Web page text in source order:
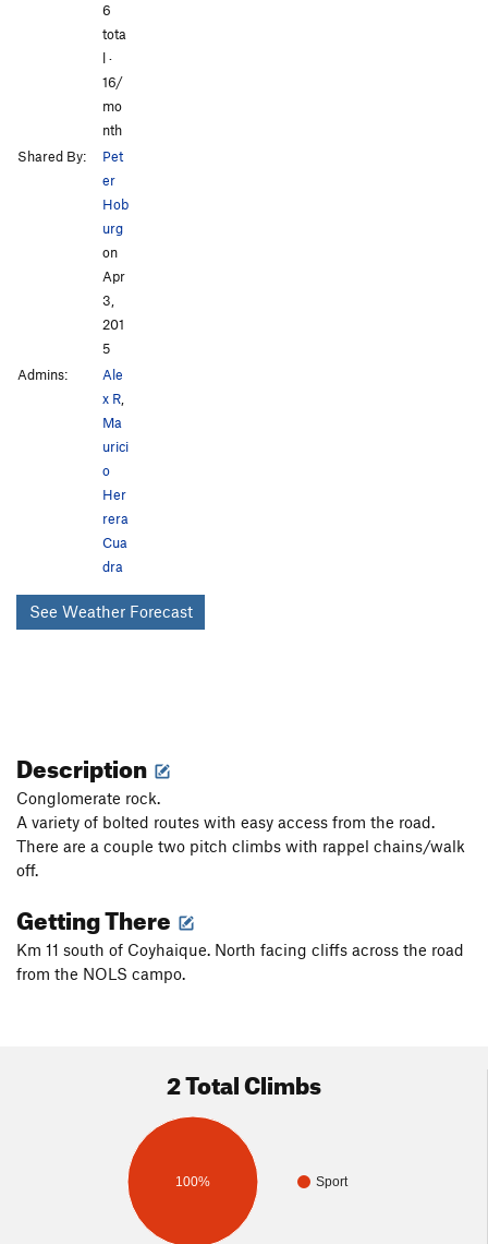
6
tota
l ·
16/
mo
nth
Shared By:
Pet
er
Hob
urg
on
Apr
3,
201
5
Admins:
Ale
x R,
Ma
urici
o
Her
rera
Cua
dra
See Weather Forecast
Description
Conglomerate rock.
A variety of bolted routes with easy access from the road.
There are a couple two pitch climbs with rappel chains/walk
off.
Getting There
Km 11 south of Coyhaique. North facing cliffs across the road
from the NOLS campo.
2 Total Climbs
Sport
100%